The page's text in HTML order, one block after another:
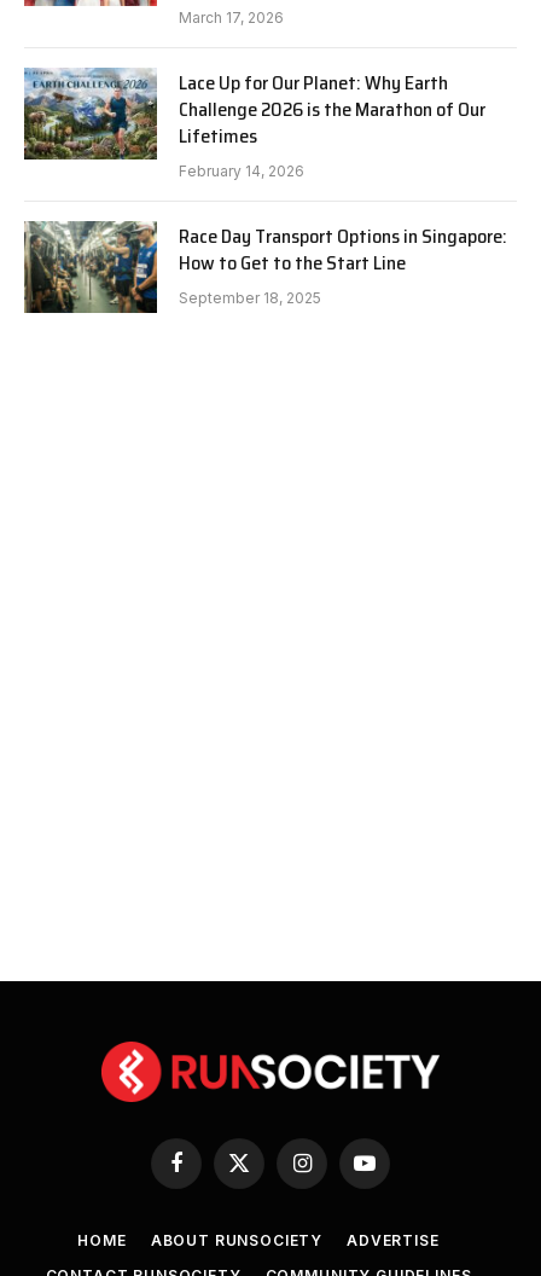
March 17, 2026
Lace Up for Our Planet: Why Earth
Challenge 2026 is the Marathon of Our
Lifetimes
February 14, 2026
Race Day Transport Options in Singapore:
How to Get to the Start Line
September 18, 2025
Facebook
X
(Twitter)
InstagramYouTube
HOME ABOUT RUNSOCIETY
ADVERTISE